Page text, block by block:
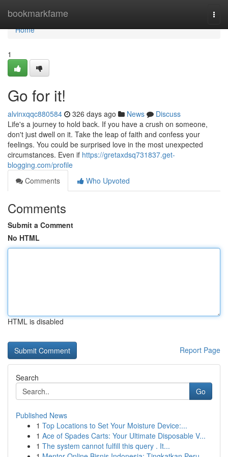
bookmarkfame
Home
Home
1
Go for it!
alvinxqqc880584 326 days ago News
Discuss
Life's a journey to hold back. If you have a crush on someone,
don't just dwell on it. Take the leap of faith and confess your
feelings. You could be surprised love in the most unexpected
circumstances. Even if https://gretaxdsq731837.get-
blogging.com/profile
Comments
Who Upvoted
Comments
Submit a Comment
No HTML
HTML is disabled
Report Page
Search
Go
Published News
1 Top Locations to Set Your Moisture Device:...
1 Ace of Spades Carts: Your Ultimate Disposable V...
1 The system cannot fulfill this query . It...